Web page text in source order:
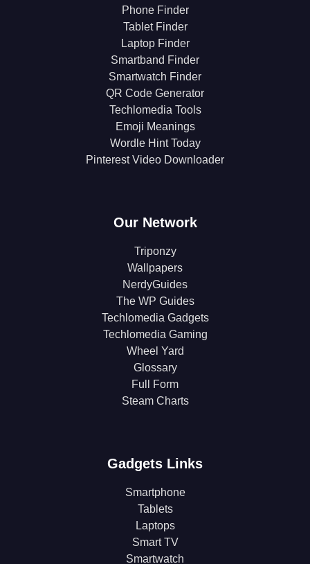
Phone Finder
Tablet Finder
Laptop Finder
Smartband Finder
Smartwatch Finder
QR Code Generator
Techlomedia Tools
Emoji Meanings
Wordle Hint Today
Pinterest Video Downloader
Our Network
Triponzy
Wallpapers
NerdyGuides
The WP Guides
Techlomedia Gadgets
Techlomedia Gaming
Wheel Yard
Glossary
Full Form
Steam Charts
Gadgets Links
Smartphone
Tablets
Laptops
Smart TV
Smartwatch